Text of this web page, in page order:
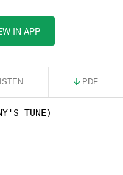
IN APP
PDF
TUNE)